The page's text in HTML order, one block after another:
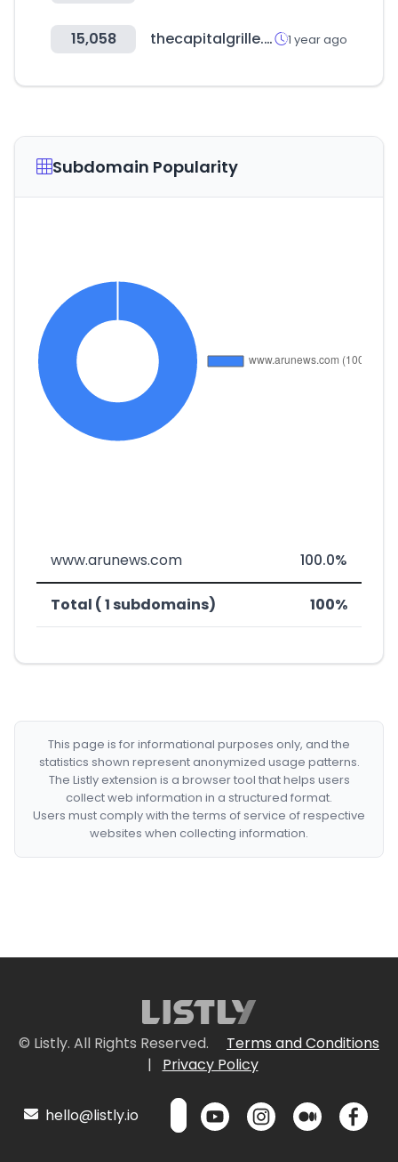
15,058 thecapitalgrille.com 1 year ago
Subdomain Popularity
www.arunews.com 100.0%
Total ( 1 subdomains) 100%
This page is for informational purposes only, and the
statistics shown represent anonymized usage patterns.
The Listly extension is a browser tool that helps users
collect web information in a structured format.
Users must comply with the terms of service of respective
websites when collecting information.
© Listly. All Rights Reserved.
Terms and Conditions
|
Privacy Policy
hello@listly.io